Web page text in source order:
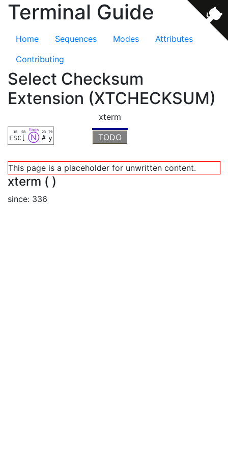
Terminal Guide
Home Sequences Modes
Attributes
Contributing
Select Checksum
Extension (XTCHECKSUM)
ESC
1B 5B Ⓝ
flags
#
23
y
79
xterm
TODO
This page is a placeholder for unwritten content.
xterm ( )
since: 336